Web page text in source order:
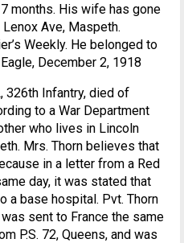
months. His wife has gone
Ave, Maspeth.
Weekly. He belonged to
December 2, 1918
326th Infantry, died of
to a War Department
who lives in Lincoln
Mrs. Thorn believes that
in a letter from a Red
day, it was stated that
a base hospital. Pvt. Thorn
sent to France the same
P.S. 72, Queens, and was